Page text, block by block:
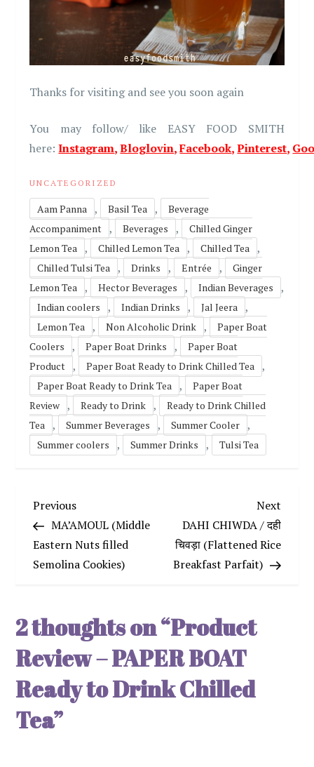
Thanks for visiting and see you soon again
You may follow/ like EASY FOOD SMITH
here: Instagram,Bloglovin,Facebook, Pinterest,
UNCATEGORIZED
Aam Panna , Basil Tea ,
Beverage
Accompaniment
, Beverages ,
Chilled Ginger
Lemon Tea
, Chilled Lemon Tea , Chilled Tea ,
Chilled Tulsi Tea , Drinks , Entrée ,
Ginger
Lemon Tea
, Hector Beverages , Indian Beverages ,
Indian coolers , Indian Drinks , Jal Jeera ,
Lemon Tea , Non Alcoholic Drink ,
Paper Boat
Coolers
, Paper Boat Drinks ,
Paper Boat
Product
, Paper Boat Ready to Drink Chilled Tea ,
Paper Boat Ready to Drink Tea ,
Paper Boat
Review , Ready to Drink ,
Ready to Drink Chilled
Tea
, Summer Beverages , Summer Cooler ,
Summer coolers , Summer Drinks , Tulsi Tea
P
o
s
t
n
a
v
Previous
Post
Previous
MA’AMOUL (Middle
Eastern Nuts filled
Semolina Cookies)
Next
Post
Next
DAHI CHIWDA / दही
चिवड़ा (Flattened Rice
Breakfast Parfait)
2 thoughts on “Product
Review – PAPER BOAT
Ready to Drink Chilled
Tea”